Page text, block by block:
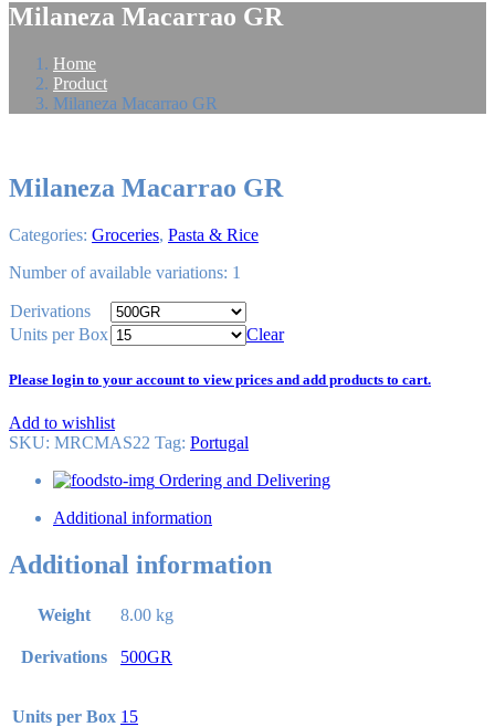
Milaneza Macarrao GR
Home
Product
Milaneza Macarrao GR
Milaneza Macarrao GR
Categories: Groceries, Pasta & Rice
Number of available variations: 1
Derivations
Units per Box
Clear
Please login to your account to view prices and add products to cart.
Add to wishlist
SKU: MRCMAS22 Tag: Portugal
Ordering and Delivering
Additional information
Additional information
Weight 8.00 kg
Derivations 500GR
Units per Box 15